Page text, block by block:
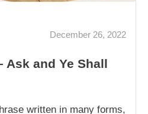
December 26, 2022
Ask and Ye Shall
written in many forms,